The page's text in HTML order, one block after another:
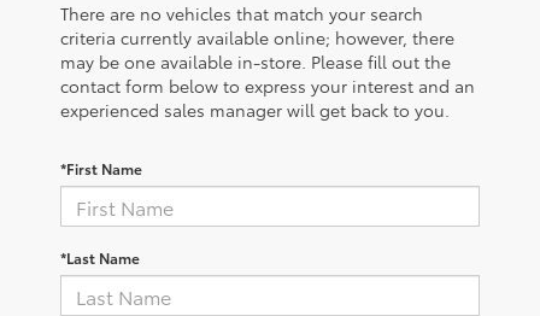
There are no vehicles that match your search
criteria currently available online; however, there
may be one available in-store. Please fill out the
contact form below to express your interest and an
experienced sales manager will get back to you.
*First Name
*Last Name